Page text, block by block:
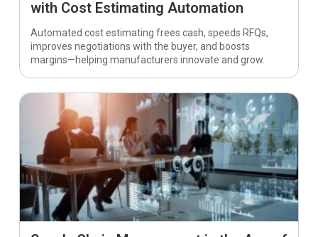
with Cost Estimating Automation
Automated cost estimating frees cash, speeds RFQs,
improves negotiations with the buyer, and boosts
margins—helping manufacturers innovate and grow.